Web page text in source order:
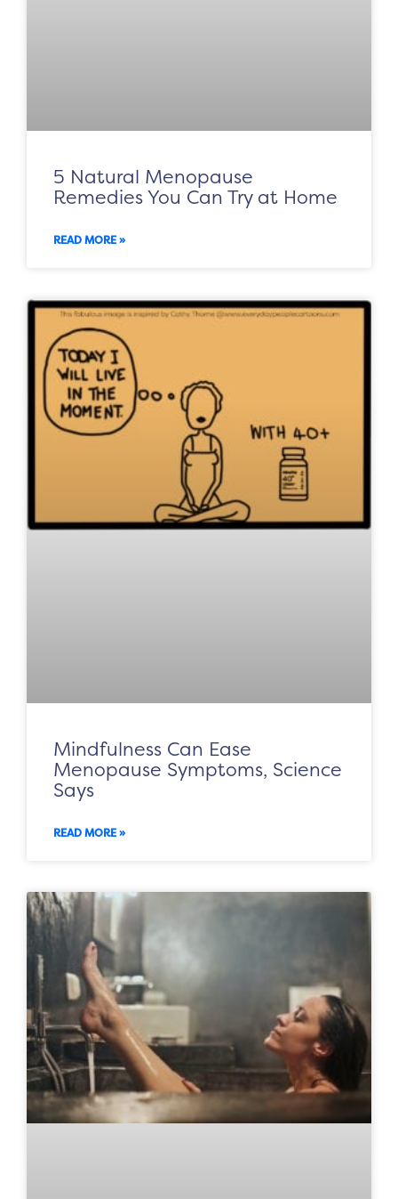
5 Natural Menopause
Remedies You Can Try at Home
READ MORE »
Mindfulness Can Ease
Menopause Symptoms, Science
Says
READ MORE »